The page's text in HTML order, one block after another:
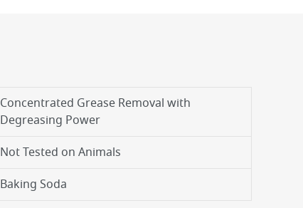
Concentrated Grease Removal with
Degreasing Power
Not Tested on Animals
Baking Soda